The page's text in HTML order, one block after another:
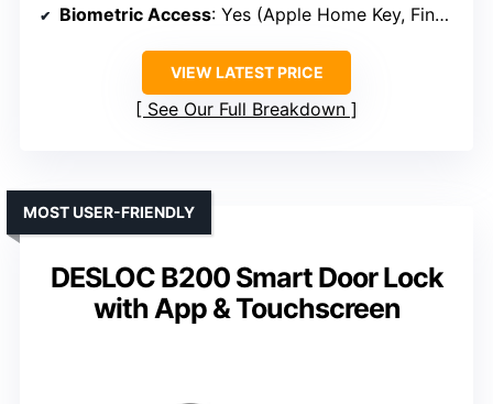
Biometric Access: Yes (Apple Home Key, Fingerprint)
VIEW LATEST PRICE
See Our Full Breakdown
DESLOC B200 Smart Door Lock
with App & Touchscreen
MOST USER-FRIENDLY